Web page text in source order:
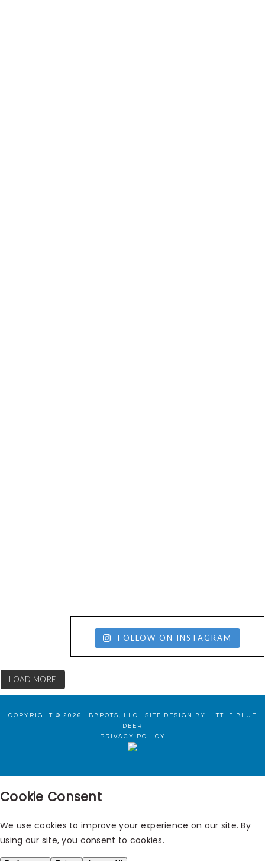
LOAD MORE
FOLLOW ON INSTAGRAM
COPYRIGHT © 2026 · BBPOTS, LLC · SITE DESIGN BY LITTLE BLUE
DEER
PRIVACY POLICY